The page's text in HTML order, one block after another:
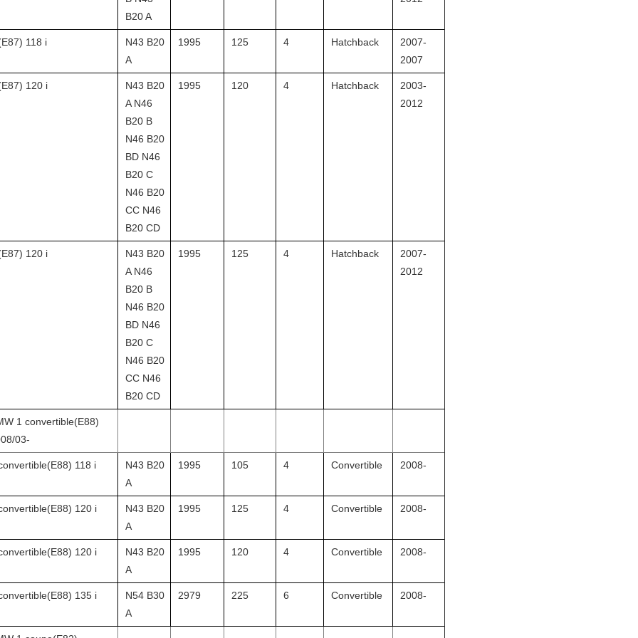
B20 A
118 i
N43 B20
A
1995 125 4 Hatchback
2007-
2007
120 i
N43 B20
A N46
B20 B
N46 B20
BD N46
B20 C
N46 B20
CC N46
B20 CD
1995 120 4 Hatchback
2003-
2012
120 i
N43 B20
A N46
B20 B
N46 B20
BD N46
B20 C
N46 B20
CC N46
B20 CD
1995 125 4 Hatchback
2007-
2012
1 convertible(E88)
03-
118 i
N43 B20
A
1995 105 4 Convertible 2008-
120 i
N43 B20
A
1995 125 4 Convertible 2008-
120 i
N43 B20
A
1995 120 4 Convertible 2008-
135 i
N54 B30
A
2979 225 6 Convertible 2008-